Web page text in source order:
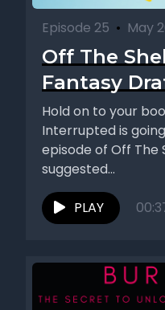
Episode 25 • May
Off The
Fantasy
Hold on to your
Interrupted is
episode of Off The
suggested...
PLAY